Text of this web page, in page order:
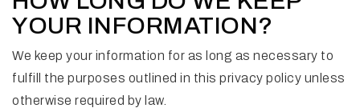
YOUR INFORMATION?
We keep your information for as long as necessary to
fulfill the purposes outlined in this privacy policy unless
otherwise required by law.